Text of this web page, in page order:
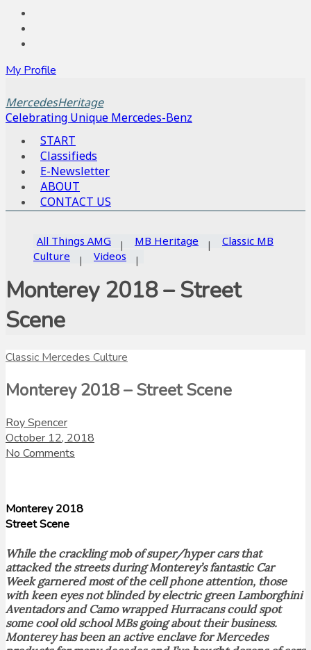
My Profile
MercedesHeritage
Celebrating Unique Mercedes-Benz
START
Classifieds
E-Newsletter
ABOUT
CONTACT US
All Things AMG MB Heritage
Classic MB
Culture
Videos
Monterey 2018 – Street
Scene
Classic Mercedes Culture
Monterey 2018 – Street Scene
Roy Spencer
October 12, 2018
No Comments
Monterey 2018
Street Scene
While the crackling mob of super/hyper cars that
attacked the streets during Monterey’s fantastic Car
Week garnered most of the cell phone attention, those
with keen eyes not blinded by electric green Lamborghini
Aventadors and Camo wrapped Hurracans could spot
some cool old school MBs going about their business.
Monterey has been an active enclave for Mercedes